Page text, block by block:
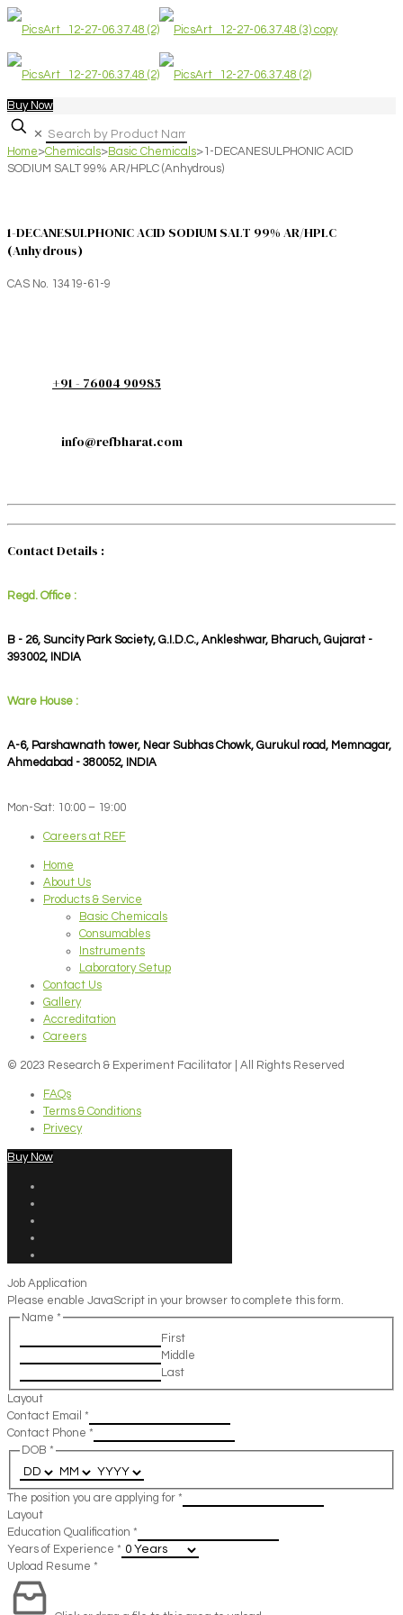
Buy Now
✕
Home>Chemicals>Basic Chemicals>1-DECANESULPHONIC ACID
SODIUM SALT 99% AR/HPLC (Anhydrous)
1-DECANESULPHONIC ACID SODIUM SALT 99% AR/HPLC
(Anhydrous)
CAS No. 13419-61-9
+91 - 76004 90985
info@refbharat.com
Contact Details :
Regd. Office :
B - 26, Suncity Park Society, G.I.D.C., Ankleshwar, Bharuch, Gujarat -
393002, INDIA
Ware House :
A-6, Parshawnath tower, Near Subhas Chowk, Gurukul road, Memnagar,
Ahmedabad - 380052, INDIA
Mon-Sat: 10:00 – 19:00
Careers at REF
Home
About Us
Products & Service
Basic Chemicals
Consumables
Instruments
Laboratory Setup
Contact Us
Gallery
Accreditation
Careers
© 2023 Research & Experiment Facilitator | All Rights Reserved
FAQs
Terms & Conditions
Privecy
Buy Now
Job Application
Please enable JavaScript in your browser to complete this form.
Name *
First
Middle
Last
Layout
Contact Email *
Contact Phone *
DOB *
The position you are applying for *
Layout
Education Qualification *
Years of Experience *
Upload Resume *